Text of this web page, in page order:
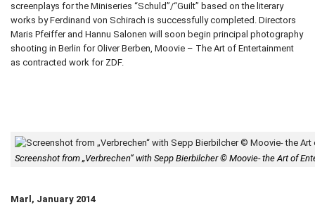
screenplays for the Miniseries “Schuld”/“Guilt” based on the literary
works by Ferdinand von Schirach is successfully completed. Directors
Maris Pfeiffer and Hannu Salonen will soon begin principal photography
shooting in Berlin for Oliver Berben, Moovie – The Art of Entertainment
as contracted work for ZDF.
Screenshot from „Verbrechen“ with Sepp Bierbilcher © Moovie- the Art of
Marl, January 2014